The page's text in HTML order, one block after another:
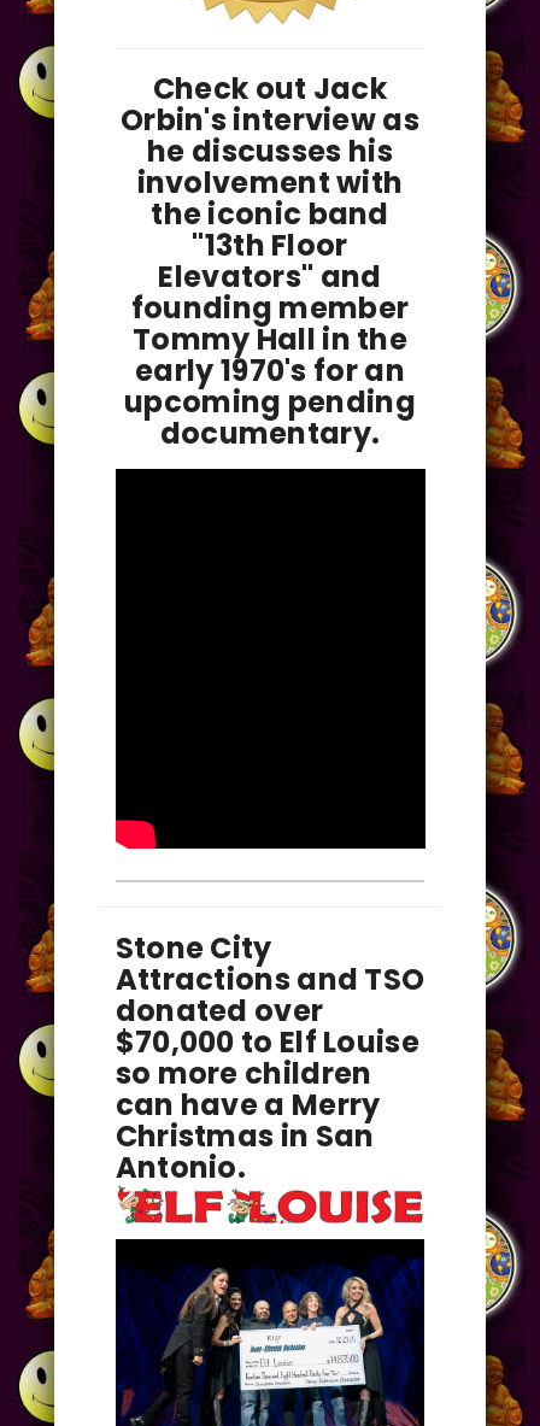
Check out Jack
Orbin's interview as
he discusses his
involvement with
the iconic band
"13th Floor
Elevators" and
founding member
Tommy Hall in the
early 1970's for an
upcoming pending
documentary.
Stone City
Attractions and TSO
donated over
$70,000 to Elf Louise
so more children
can have a Merry
Christmas in San
Antonio.